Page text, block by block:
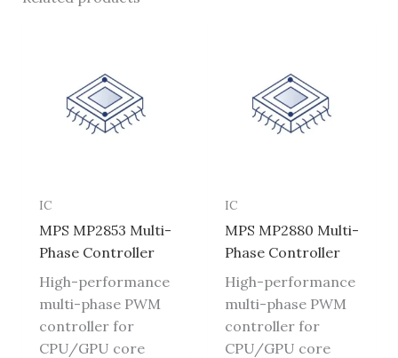
IC
MPS MP2853 Multi-
Phase Controller
High-performance
multi-phase PWM
controller for
CPU/GPU core
IC
MPS MP2880 Multi-
Phase Controller
High-performance
multi-phase PWM
controller for
CPU/GPU core